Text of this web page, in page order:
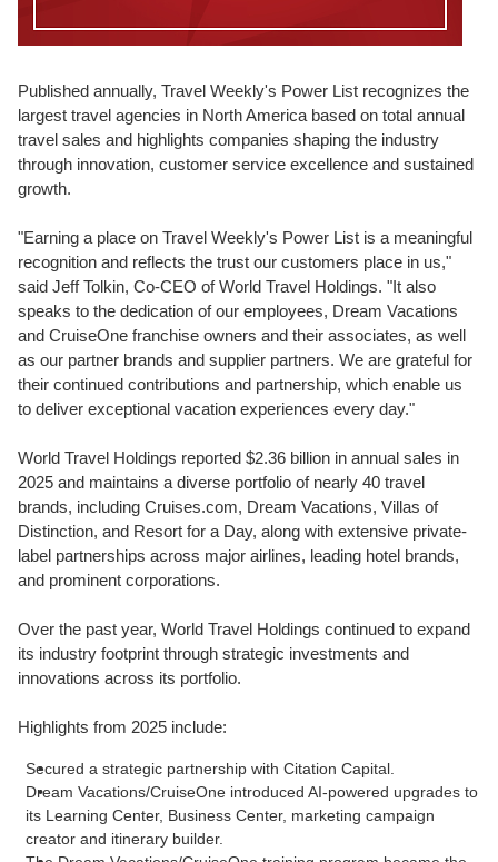
Published annually, Travel Weekly's Power List recognizes the
largest travel agencies in North America based on total annual
travel sales and highlights companies shaping the industry
through innovation, customer service excellence and sustained
growth.
"Earning a place on Travel Weekly's Power List is a meaningful
recognition and reflects the trust our customers place in us,"
said Jeff Tolkin, Co-CEO of World Travel Holdings. "It also
speaks to the dedication of our employees, Dream Vacations
and CruiseOne franchise owners and their associates, as well
as our partner brands and supplier partners. We are grateful for
their continued contributions and partnership, which enable us
to deliver exceptional vacation experiences every day."
World Travel Holdings reported $2.36 billion in annual sales in
2025 and maintains a diverse portfolio of nearly 40 travel
brands, including Cruises.com, Dream Vacations, Villas of
Distinction, and Resort for a Day, along with extensive private-
label partnerships across major airlines, leading hotel brands,
and prominent corporations.
Over the past year, World Travel Holdings continued to expand
its industry footprint through strategic investments and
innovations across its portfolio.
Highlights from 2025 include:
Secured a strategic partnership with Citation Capital.
Dream Vacations/CruiseOne introduced AI-powered upgrades to
its Learning Center, Business Center, marketing campaign
creator and itinerary builder.